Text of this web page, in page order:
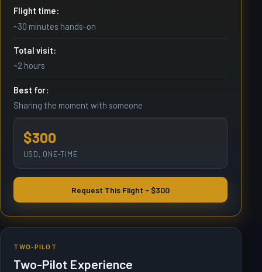
Flight time:
~30 minutes hands-on
Total visit:
~2 hours
Best for:
Sharing the moment with someone
$300
USD, ONE-TIME
Request This Flight - $300
TWO-PILOT
Two-Pilot Experience